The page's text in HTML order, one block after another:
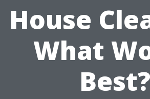
House
What
Best?